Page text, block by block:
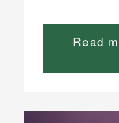
Read